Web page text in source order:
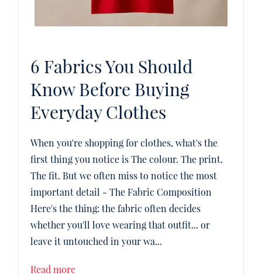
6 Fabrics You Should
Know Before Buying
Everyday Clothes
When you're shopping for clothes, what's the
first thing you notice is The colour. The print.
The fit. But we often miss to notice the most
important detail - The Fabric Composition
Here's the thing: the fabric often decides
whether you'll love wearing that outfit... or
leave it untouched in your wa...
Read more